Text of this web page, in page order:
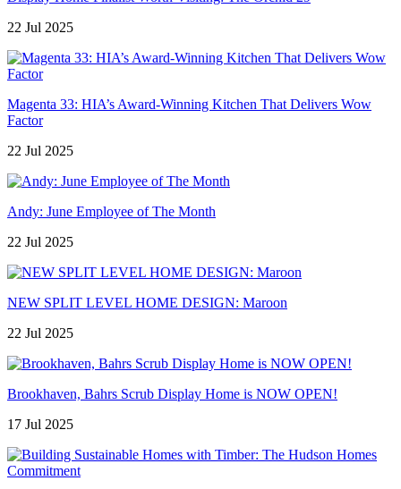
22 Jul 2025
Magenta 33: HIA’s Award-Winning Kitchen That Delivers Wow
Factor
22 Jul 2025
Andy: June Employee of The Month
22 Jul 2025
NEW SPLIT LEVEL HOME DESIGN: Maroon
22 Jul 2025
Brookhaven, Bahrs Scrub Display Home is NOW OPEN!
17 Jul 2025